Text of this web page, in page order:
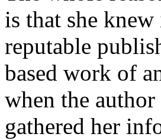
is that she
reputable
based work of
when the
gathered her